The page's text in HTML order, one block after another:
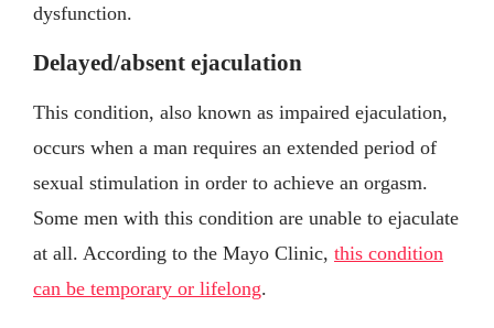
dysfunction.
Delayed/absent ejaculation
This condition, also known as impaired ejaculation,
occurs when a man requires an extended period of
sexual stimulation in order to achieve an orgasm.
Some men with this condition are unable to ejaculate
at all. According to the Mayo Clinic, this condition
can be temporary or lifelong.